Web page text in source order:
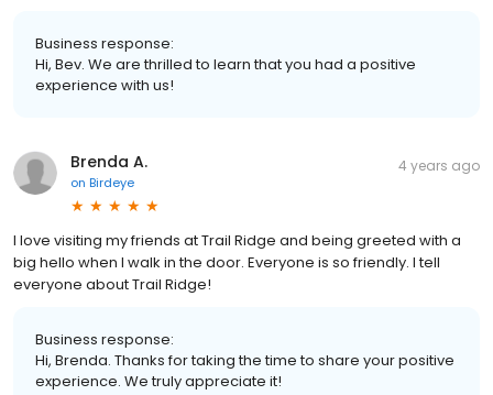
Business response:
Hi, Bev. We are thrilled to learn that you had a positive
experience with us!
Brenda A.
on Birdeye
4 years ago
I love visiting my friends at Trail Ridge and being greeted with a
big hello when I walk in the door. Everyone is so friendly. I tell
everyone about Trail Ridge!
Business response:
Hi, Brenda. Thanks for taking the time to share your positive
experience. We truly appreciate it!